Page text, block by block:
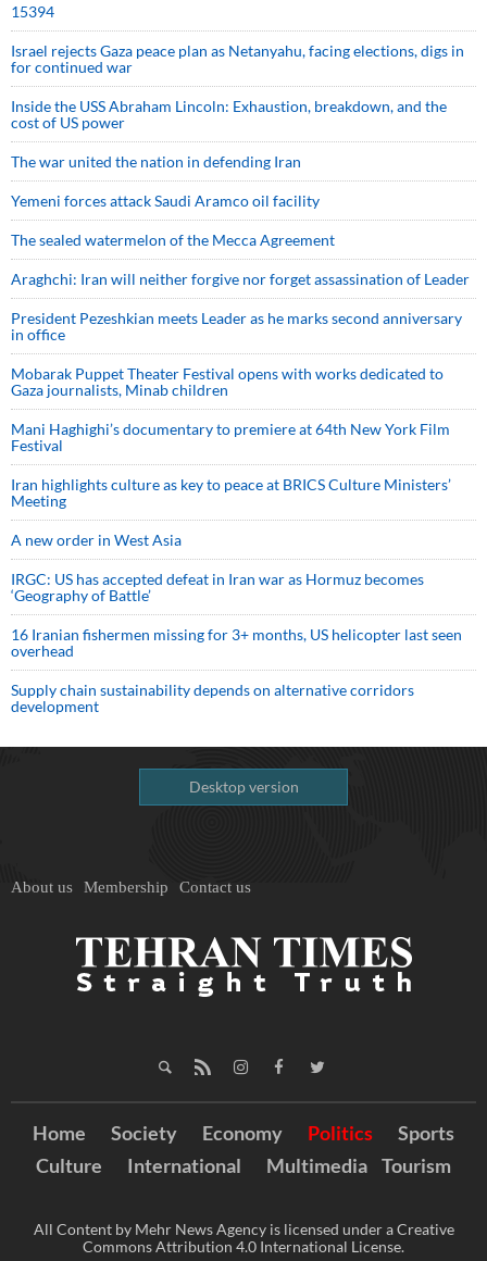
15394
Israel rejects Gaza peace plan as Netanyahu, facing elections, digs in
for continued war
Inside the USS Abraham Lincoln: Exhaustion, breakdown, and the
cost of US power
The war united the nation in defending Iran
Yemeni forces attack Saudi Aramco oil facility
The sealed watermelon of the Mecca Agreement
Araghchi: Iran will neither forgive nor forget assassination of Leader
President Pezeshkian meets Leader as he marks second anniversary
in office
Mobarak Puppet Theater Festival opens with works dedicated to
Gaza journalists, Minab children
Mani Haghighi’s documentary to premiere at 64th New York Film
Festival
Iran highlights culture as key to peace at BRICS Culture Ministers’
Meeting
A new order in West Asia
IRGC: US has accepted defeat in Iran war as Hormuz becomes
‘Geography of Battle’
16 Iranian fishermen missing for 3+ months, US helicopter last seen
overhead
Supply chain sustainability depends on alternative corridors
development
Desktop version
About us Membership Contact us
Home Society Economy Politics
Sports
Culture
International Multimedia Tourism
All Content by Mehr News Agency is licensed under a Creative
Commons Attribution 4.0 International License.